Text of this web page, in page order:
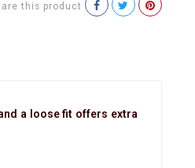
this product
a loose fit offers extra